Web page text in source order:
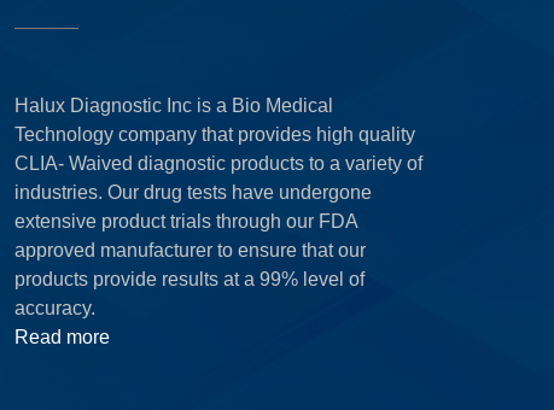
Halux Diagnostic Inc is a Bio Medical
Technology company that provides high quality
CLIA- Waived diagnostic products to a variety of
industries. Our drug tests have undergone
extensive product trials through our FDA
approved manufacturer to ensure that our
products provide results at a 99% level of
accuracy.
Read more